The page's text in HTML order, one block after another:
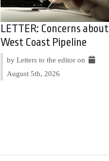
LETTER: Concerns about
West Coast Pipeline
by Letters to the editor on
August 5th, 2026